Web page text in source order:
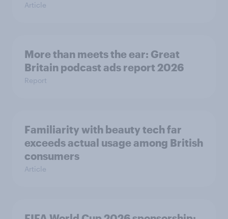
Article
More than meets the ear: Great
Britain podcast ads report 2026
Report
Familiarity with beauty tech far
exceeds actual usage among British
consumers
Article